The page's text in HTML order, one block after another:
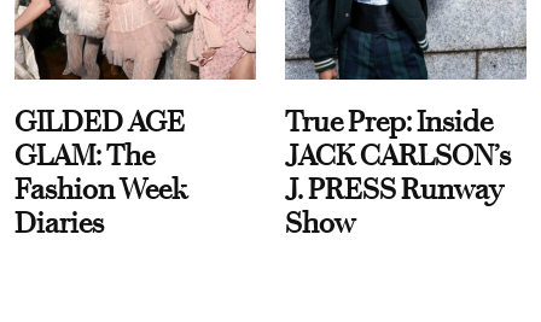
GILDED AGE
GLAM: The
Fashion Week
Diaries
True Prep: Inside
JACK CARLSON’s
J. PRESS Runway
Show